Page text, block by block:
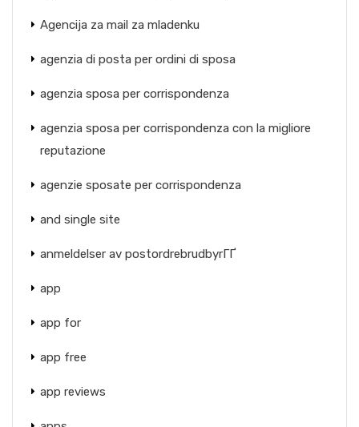
Agencija za mail za mladenku
agenzia di posta per ordini di sposa
agenzia sposa per corrispondenza
agenzia sposa per corrispondenza con la migliore
reputazione
agenzie sposate per corrispondenza
and single site
anmeldelser av postordrebrudbyrГҐ
app
app for
app free
app reviews